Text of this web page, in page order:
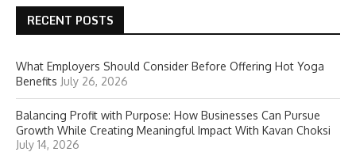
RECENT POSTS
What Employers Should Consider Before Offering Hot Yoga
Benefits July 26, 2026
Balancing Profit with Purpose: How Businesses Can Pursue
Growth While Creating Meaningful Impact With Kavan Choksi
July 14, 2026